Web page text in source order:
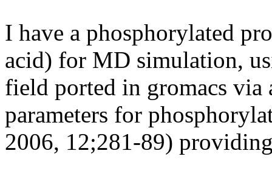
I have a phosphorylated
acid) for MD simulation,
field ported in gromacs
parameters for
2006, 12;281-89)